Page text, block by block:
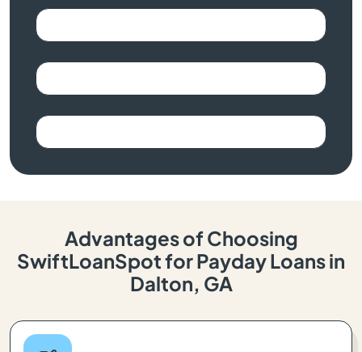
Advantages of Choosing
SwiftLoanSpot for Payday Loans in
Dalton, GA